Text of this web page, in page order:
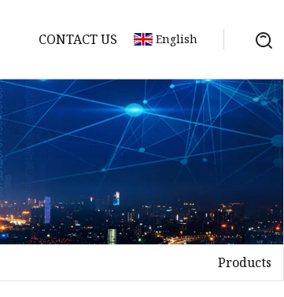
CONTACT US English
Products